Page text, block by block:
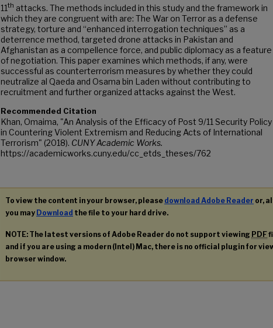
11th attacks. The methods included in this study and the framework in
which they are congruent with are: The War on Terror as a defense
strategy, torture and “enhanced interrogation techniques” as a
deterrence method, targeted drone attacks in Pakistan and
Afghanistan as a compellence force, and public diplomacy as a feature
of negotiation. This paper examines which methods, if any, were
successful as counterterrorism measures by whether they could
neutralize al Qaeda and Osama bin Laden without contributing to
recruitment and further organized attacks against the West.
Recommended Citation
Khan, Omaima, "An Analysis of the Efficacy of Post 9/11 Security Policy
in Countering Violent Extremism and Reducing Acts of International
Terrorism" (2018). CUNY Academic Works.
https://academicworks.cuny.edu/cc_etds_theses/762
To view the content in your browser, please download Adobe Reader or,
you may Download the file to your hard drive.
NOTE: The latest versions of Adobe Reader do not support viewing PDF
and if you are using a modern (Intel) Mac, there is no official plugin for
browser window.